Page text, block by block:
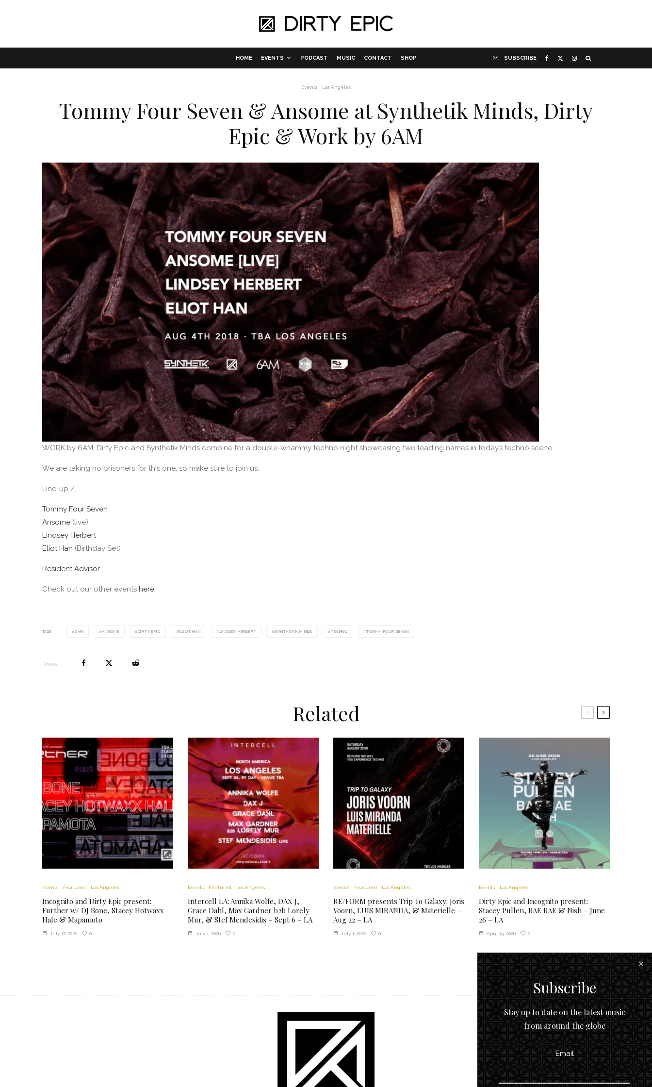
HOME EVENTS PODCAST MUSIC CONTACT SHOP SUBSCRIBE
Events Los Angeles
Tommy Four Seven & Ansome at Synthetik Minds, Dirty
Epic & Work by 6AM
WORK by 6AM, Dirty Epic and Synthetik Minds combine for a double-whammy techno night showcasing two leading names in today’s techno scene.
We are taking no prisoners for this one, so make sure to join us.
Line-up /
Tommy Four Seven
Ansome (live)
Lindsey Herbert
Eliot Han (Birthday Set)
Resident Advisor
Check out our other events here.
TAGS 6AM ANSOME DIRTY EPIC ELIOT HAN LINDSEY HERBERT SYNTHETIK MINDS TECHNO TOMMY FOUR SEVEN
Share
Related
Events Featured Los Angeles
Incognito and Dirty Epic present:
Further w/ DJ Bone, Stacey Hotwaxx
Hale & Mapamoto
July 17, 2026 0
Events Featured Los Angeles
Intercell LA: Annika Wolfe, DAX J,
Grace Dahl, Max Gardner b2b Lorely
Mur, & Stef Mendesidis – Sept 6 – LA
July 1, 2026 0
Events Featured Los Angeles
RE/FORM presents Trip To Galaxy: Joris
Voorn, LUIS MIRANDA, & Materielle –
Aug 22 – LA
July 1, 2026 0
Events Los Angeles
Dirty Epic and Incognito present:
Stacey Pullen, BAE BAE & Nish – June
26 – LA
April 13, 2026 0
Subscribe
Stay up to date on the latest music
from around the globe
Email